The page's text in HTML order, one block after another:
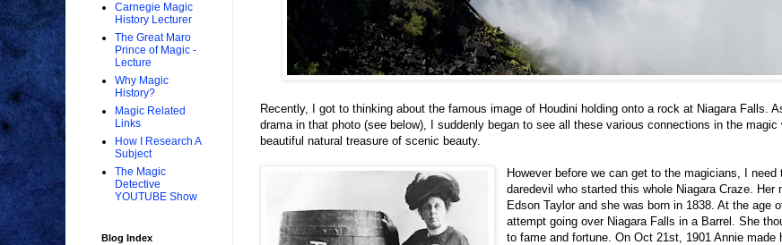
Recently, I got to thinking about the famous image of Houdini holding onto a rock at Niagara Falls.
drama in that photo (see below), I suddenly began to see all these various connections in the magic
beautiful natural treasure of scenic beauty.
However before we can get to the magicians, I need
daredevil who started this whole Niagara Craze. Her
Edson Taylor and she was born in 1838. At the age
attempt going over Niagara Falls in a Barrel. She
to fame and fortune. On Oct 21st, 1901 Annie made
Carnegie Magic
History Lecturer
The Great Maro
Prince of Magic -
Lecture
Why Magic
History?
Magic Related
Links
How I Research A
Subject
The Magic
Detective
YOUTUBE Show
Blog Index